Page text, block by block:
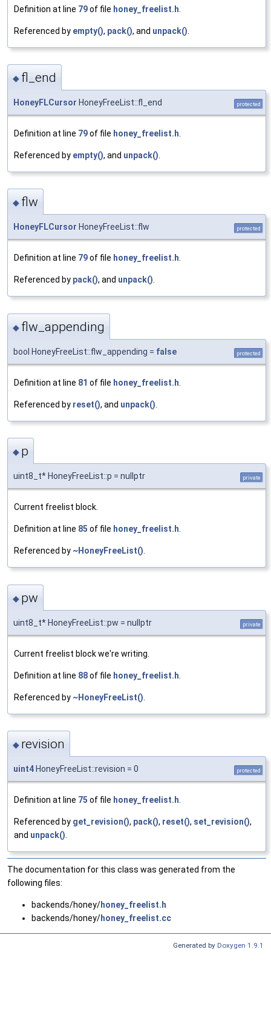
Definition at line 79of file honey_freelist.h
Referenced by empty(), pack(), and unpack()
◆ fl_end
HoneyFLCursor HoneyFreeList::fl_end protected
Definition at line 79of file honey_freelist.h
Referenced by empty(), and unpack()
◆ flw
HoneyFLCursor HoneyFreeList::flw protected
Definition at line 79of file honey_freelist.h.
Referenced by pack(), and unpack().
◆ flw_appending
bool HoneyFreeList::flw_appending = false protected
Definition at line 81 of file honey_freelist.h
Referenced by reset(), and unpack()
◆ p
uint8_t* HoneyFreeList::p = nullptr private
Current freelist block.
Definition at line 85 of file honey_freelist.h.
Referenced by ~HoneyFreeList().
◆ pw
uint8_t* HoneyFreeList::pw = nullptr private
Current freelist block we're writing.
Definition at line 88of file honey_freelist.h
Referenced by ~HoneyFreeList()
◆ revision
uint4 HoneyFreeList::revision = 0 protected
Definition at line 75 of file honey_freelist.h
Referenced by get_revision(), pack(), reset(), set_revision(),
and unpack()
The documentation for this class was generated from the
following files:
backends/honey/honey_freelist.h
backends/honey/honey_freelist.cc
Generated by Doxygen 1.9.1